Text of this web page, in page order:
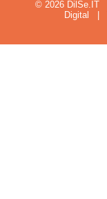
© 2026 DilSe.IT
Digital